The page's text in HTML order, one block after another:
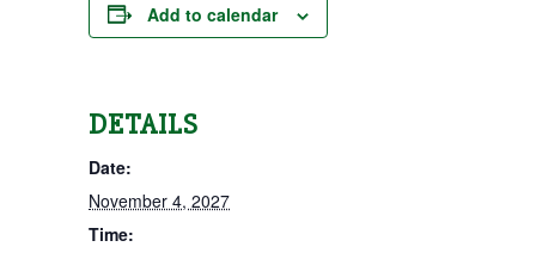
Add to calendar
DETAILS
Date:
November 4, 2027
Time: